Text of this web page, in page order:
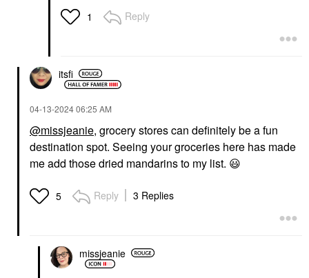
1 Reply
itsfi
‎04-13-202406:25 AM
@missjeanie, grocery stores can definitely be a fun
destination spot. Seeing your groceries here has made
me add those dried mandarins to my list. 😃
5 Reply 3 Replies
missjeanie